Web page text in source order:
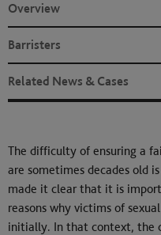
Overview
Barristers
Related News & Cases
The difficulty of ensuring a
are sometimes decades old
made it clear that it is
reasons why victims of
initially. In that context, the